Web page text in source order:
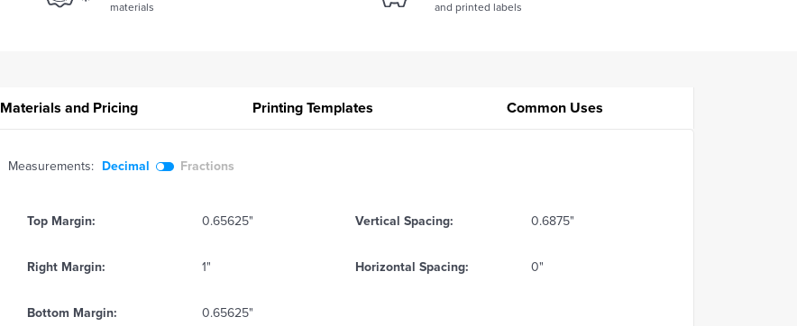
materials
and printed labels
Materials and Pricing PrintingTemplates Common Uses
Measurements: Decimal Fractions
Top Margin: 0.65625" Vertical Spacing: 0.6875"
Right Margin: 1" Horizontal Spacing: 0"
Bottom Margin: 0.65625"